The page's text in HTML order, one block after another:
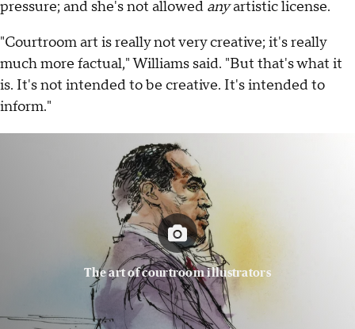
pressure; and she's not allowed anyartistic license.
"Courtroom art is really not very creative; it's really
much more factual," Williams said. "But that's what it
is. It's not intended to be creative. It's intended to
inform."
The art of courtroom illustrators